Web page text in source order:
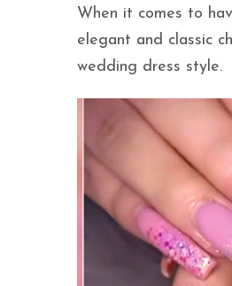
When it comes to
elegant and classic
wedding dress style.